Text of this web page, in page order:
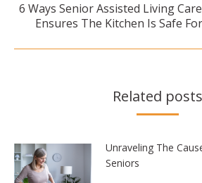
Next
post:
6 Ways Senior Assisted Living
Ensures The Kitchen Is Safe
Related posts
Unraveling The
Seniors